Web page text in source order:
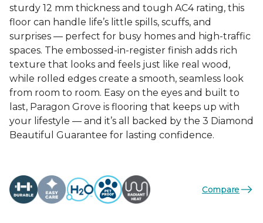
sturdy 12 mm thickness and tough AC4 rating, this
floor can handle life’s little spills, scuffs, and
surprises — perfect for busy homes and high-traffic
spaces. The embossed-in-register finish adds rich
texture that looks and feels just like real wood,
while rolled edges create a smooth, seamless look
from room to room. Easy on the eyes and built to
last, Paragon Grove is flooring that keeps up with
your lifestyle — and it’s all backed by the 3 Diamond
Beautiful Guarantee for lasting confidence.
Compare